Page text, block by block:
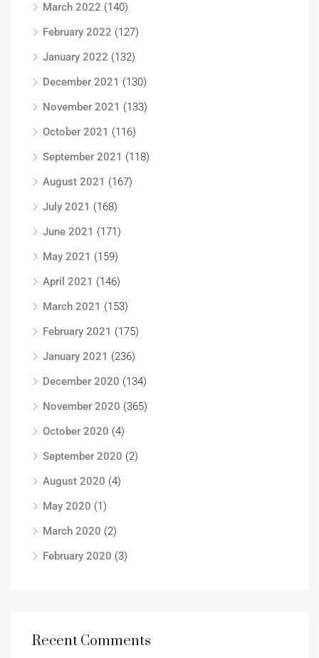
March 2022 (140)
February 2022 (127)
January 2022 (132)
December 2021 (130)
November 2021 (133)
October 2021 (116)
September 2021 (118)
August 2021 (167)
July 2021 (168)
June 2021 (171)
May 2021 (159)
April 2021 (146)
March 2021 (153)
February 2021 (175)
January 2021 (236)
December 2020 (134)
November 2020 (365)
October 2020 (4)
September 2020 (2)
August 2020 (4)
May 2020 (1)
March 2020 (2)
February 2020 (3)
Recent Comments